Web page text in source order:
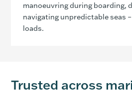
manoeuvring during boarding,
navigating unpredictable seas
loads.
Trusted across